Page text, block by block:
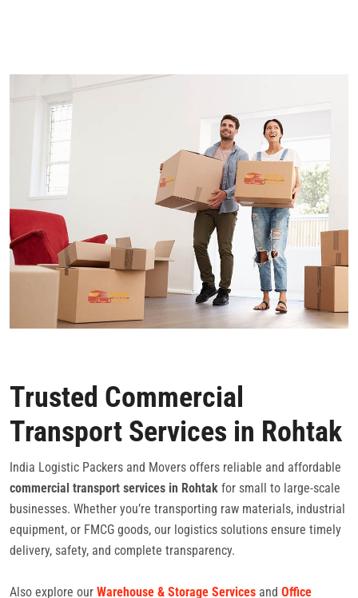
Trusted Commercial
Transport Services in Rohtak
India Logistic Packers and Movers offers reliable and affordable
commercial transport services in Rohtak for small to large-scale
businesses. Whether you’re transporting raw materials, industrial
equipment, or FMCG goods, our logistics solutions ensure timely
delivery, safety, and complete transparency.
Also explore our Warehouse & Storage Services and Office